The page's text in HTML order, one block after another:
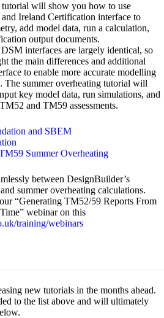
will show you how to use
Ireland Certification interface to
add model data, run a calculation,
output documents.
interfaces are largely identical, so
the main differences and additional
to enable more accurate modelling
The summer overheating tutorial will
key model data, run simulations, and
and TM59 assessments.
and SBEM
Summer Overheating
between DesignBuilder’s
summer overheating calculations.
“Generating TM52/59 Reports From
webinar on this
training/webinars
new tutorials in the months ahead.
to the list above and will ultimately